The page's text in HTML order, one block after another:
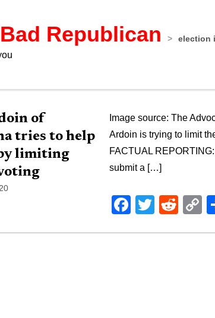
Bad Republican > election
of
tries to help
limiting
Image source: The
Ardoin is trying to limit
FACTUAL
submit a […]
Facebook
Twitter